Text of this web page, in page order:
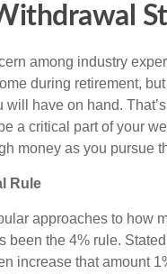
among industry
during retirement,
will have on hand.
a critical part of your
money as you pursue
Rule
approaches to how
been the 4% rule.
increase that amount